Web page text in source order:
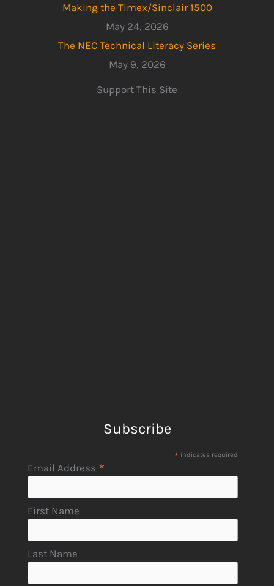
Making the Timex/Sinclair 1500
May 24, 2026
The NEC Technical Literacy Series
May 9, 2026
Support This Site
Subscribe
* indicates required
Email Address *
First Name
Last Name